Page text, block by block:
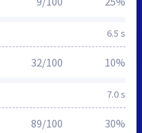
6.5 s
7.0 s
32/100 10%
89/100 30%